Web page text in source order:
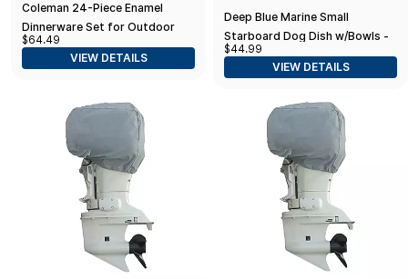
Coleman 24-Piece Enamel
Dinnerware Set for Outdoor
Dining, Dishwasher Safe, Full
Dinnerware & Flatware Set for 4
$64.49
VIEW DETAILS
Deep Blue Marine Small
Starboard Dog Dish w/Bowls -
5-1/2" Tall
$44.99
VIEW DETAILS